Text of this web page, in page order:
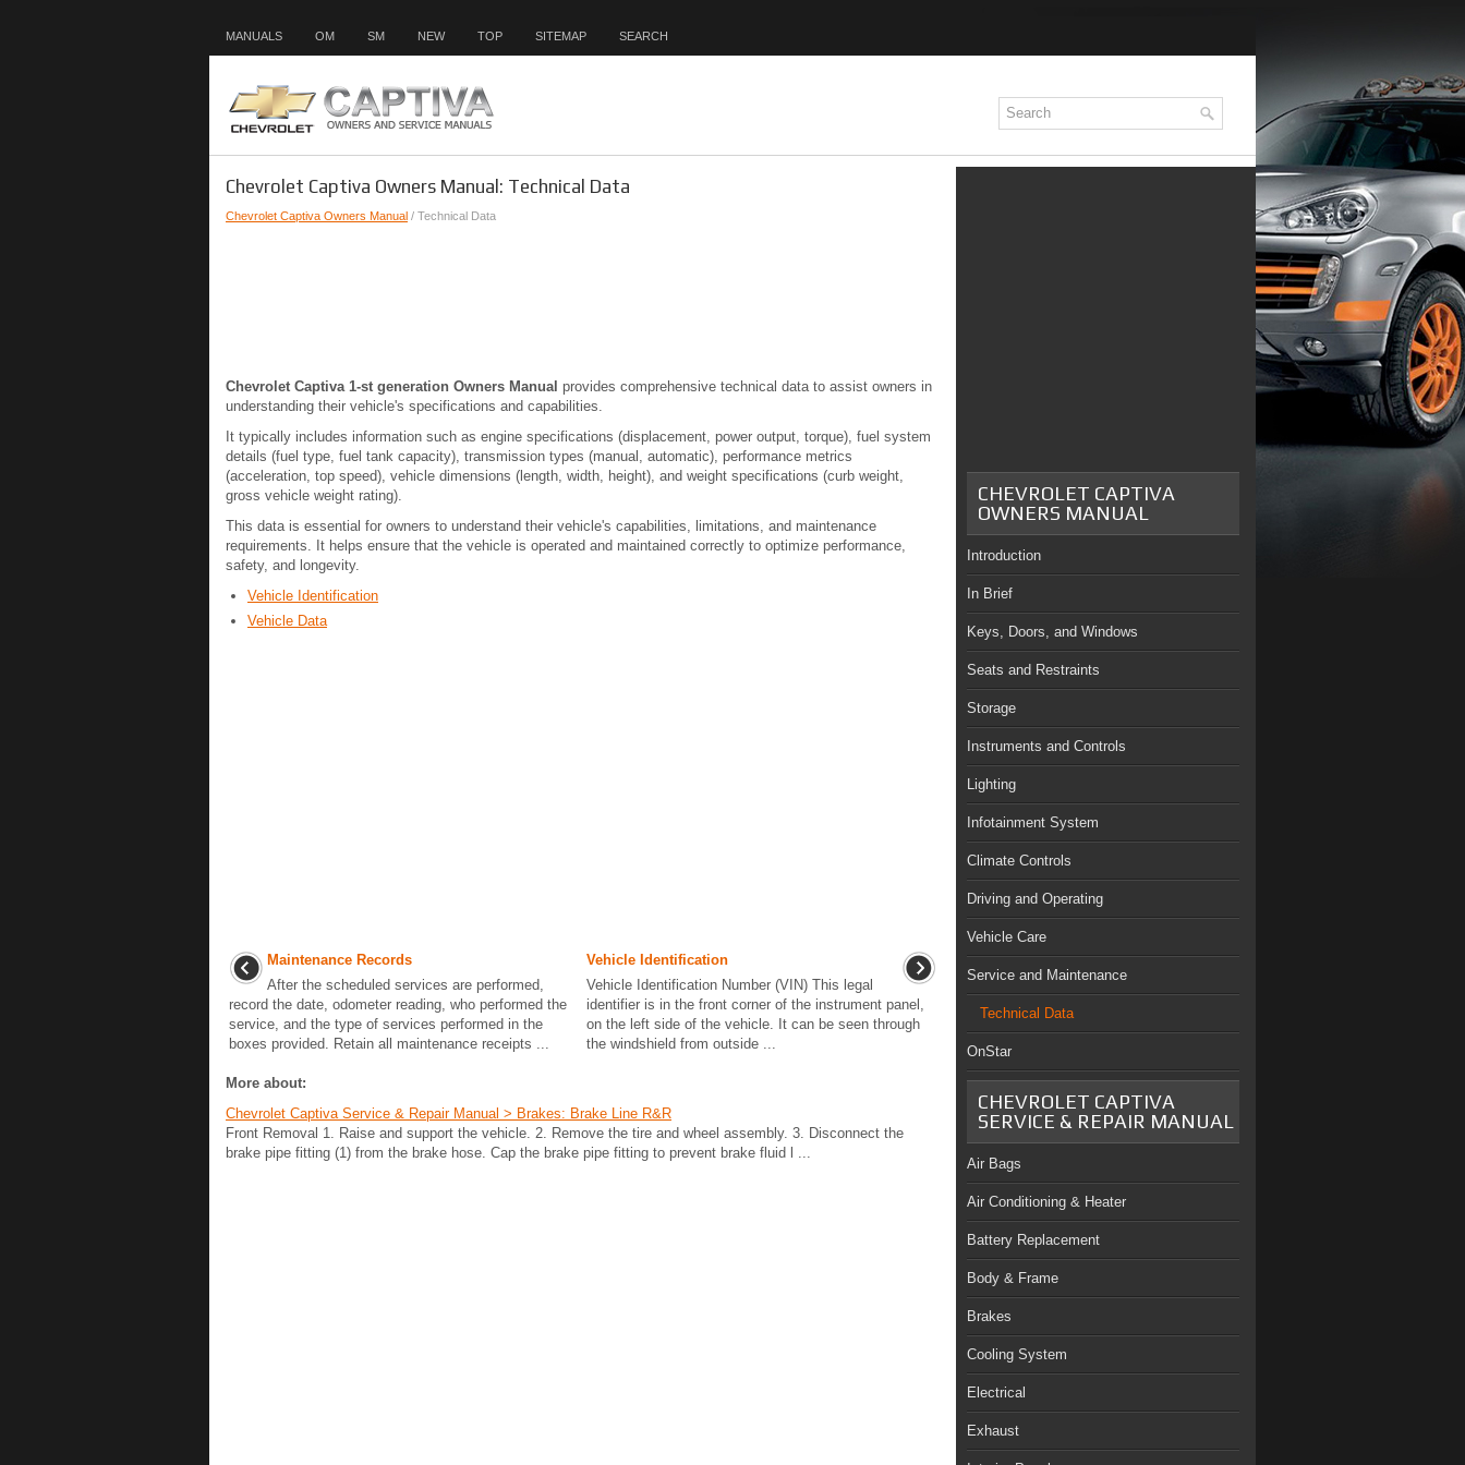
MANUALS OM SM NEW TOP SITEMAP SEARCH
Chevrolet Captiva Owners Manual: Technical Data
Chevrolet Captiva Owners Manual / Technical Data
Chevrolet Captiva 1-st generation Owners Manual provides comprehensive technical data to assist owners in
understanding their vehicle's specifications and capabilities.
It typically includes information such as engine specifications (displacement, power output, torque), fuel system
details (fuel type, fuel tank capacity), transmission types (manual, automatic), performance metrics
(acceleration, top speed), vehicle dimensions (length, width, height), and weight specifications (curb weight,
gross vehicle weight rating).
This data is essential for owners to understand their vehicle's capabilities, limitations, and maintenance
requirements. It helps ensure that the vehicle is operated and maintained correctly to optimize performance,
safety, and longevity.
Vehicle Identification
Vehicle Data
Maintenance Records
After the scheduled services are performed,
record the date, odometer reading, who performed the
service, and the type of services performed in the
boxes provided. Retain all maintenance receipts ...
Vehicle Identification
Vehicle Identification Number (VIN) This legal
identifier is in the front corner of the instrument panel,
on the left side of the vehicle. It can be seen through
the windshield from outside ...
More about:
Chevrolet Captiva Service & Repair Manual > Brakes: Brake Line R&R
Front Removal 1. Raise and support the vehicle. 2. Remove the tire and wheel assembly. 3. Disconnect the
brake pipe fitting (1) from the brake hose. Cap the brake pipe fitting to prevent brake fluid l ...
CHEVROLET CAPTIVA
OWNERS MANUAL
Introduction
In Brief
Keys, Doors, and Windows
Seats and Restraints
Storage
Instruments and Controls
Lighting
Infotainment System
Climate Controls
Driving and Operating
Vehicle Care
Service and Maintenance
Technical Data
OnStar
CHEVROLET CAPTIVA
SERVICE & REPAIR MANUAL
Air Bags
Air Conditioning & Heater
Battery Replacement
Body & Frame
Brakes
Cooling System
Electrical
Exhaust